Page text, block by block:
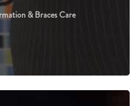
& Braces Care